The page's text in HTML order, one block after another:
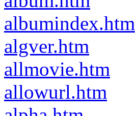
albumindex.htm
algver.htm
allmovie.htm
allowurl.htm